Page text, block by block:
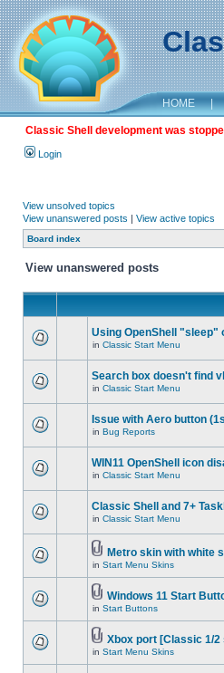
HOME |
Classic Shell development was
Login
View unsolved topics
View unanswered posts | View active topics
Board index
View unanswered posts
Using OpenShell "sleep"
in Classic Start Menu
Search box doesn't find
in Classic Start Menu
Issue with Aero button
in Bug Reports
WIN11 OpenShell icon
in Classic Start Menu
Classic Shell and 7+
in Classic Start Menu
Metro skin with white
in Start Menu Skins
Windows 11 Start
in Start Buttons
Xbox port [Classic 1/2
in Start Menu Skins